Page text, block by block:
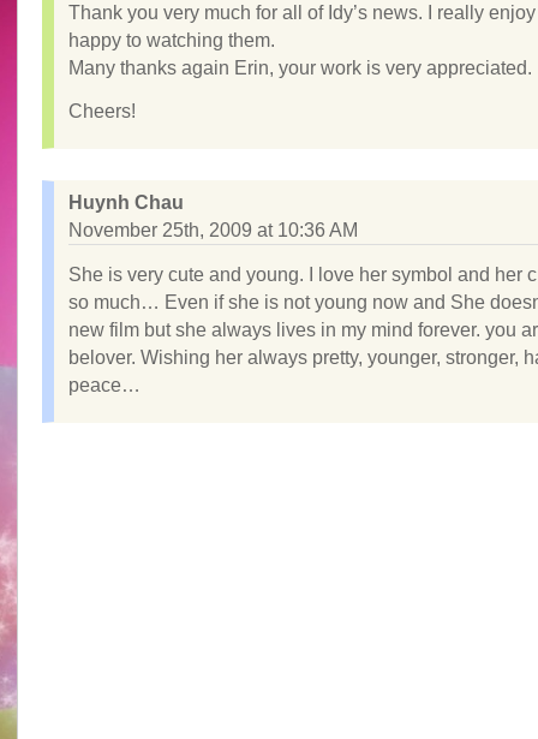
Thank you very much for all of Idy’s news. I really
happy to watching them.
Many thanks again Erin, your work is very appreciated.
Cheers!
Huynh Chau
November 25th, 2009 at 10:36 AM
She is very cute and young. I love her symbol and her
so much… Even if she is not young now and She
new film but she always lives in my mind forever. you
belover. Wishing her always pretty, younger, stronger,
peace…